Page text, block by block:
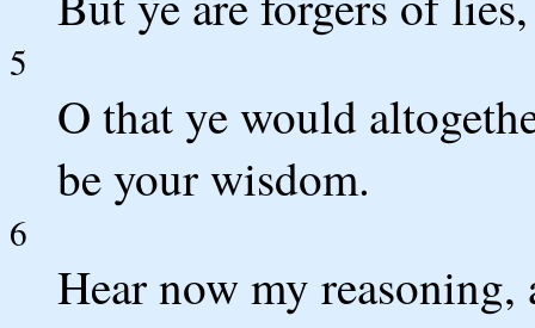
5
O that ye would
be your wisdom.
6
Hear now my